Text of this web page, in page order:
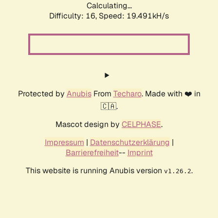
Calculating...
Difficulty: 16, Speed: 19.491kH/s
Protected by AnubisFrom Techaro. Made with ❤️ in
🇨🇦.
Mascot design by CELPHASE.
Impressum | Datenschutzerklärung |
Barrierefreiheit-- Imprint
This website is running Anubis version v1.26.2.